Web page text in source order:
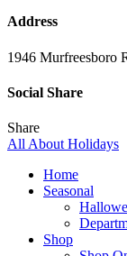
Address
1946 Murfreesboro
Social Share
Share
All About Holidays
Home
Seasonal
Shop